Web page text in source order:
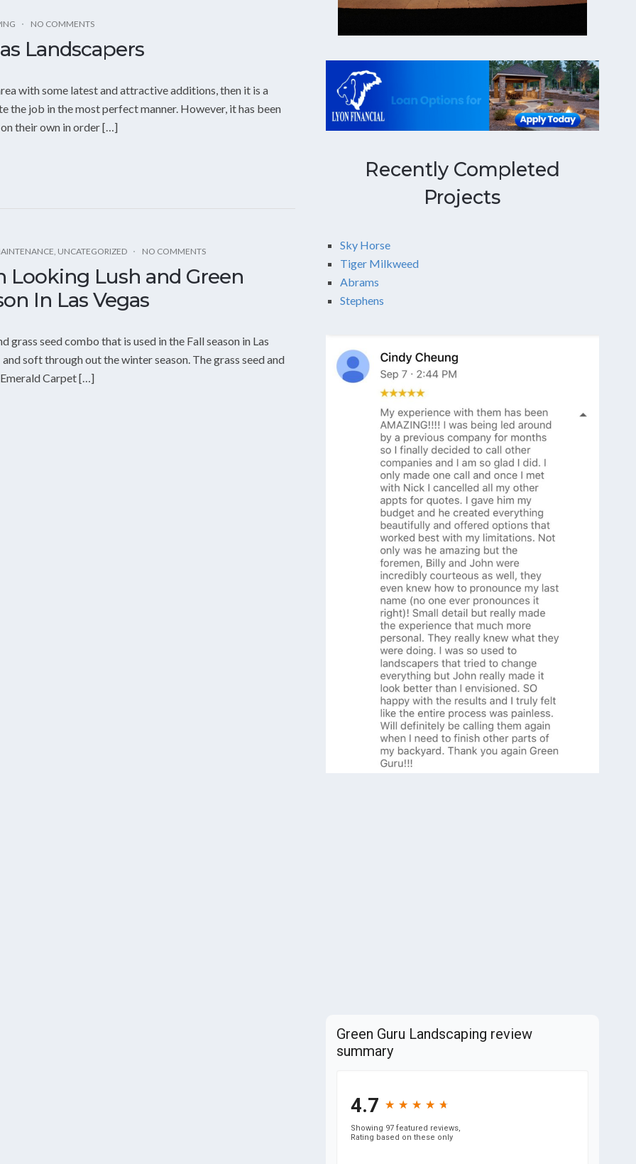
NO COMMENTS
Landscapers
with some latest and attractive additions, then it is a
the job in the most perfect manner. However, it has been
their own in order […]
UNCATEGORIZED NO COMMENTS
Looking Lush and Green
In Las Vegas
seed combo that is used in the Fall season in Las
soft through out the winter season. The grass seed and
Carpet […]
Recently Completed
Projects
Sky Horse
Tiger Milkweed
Abrams
Stephens